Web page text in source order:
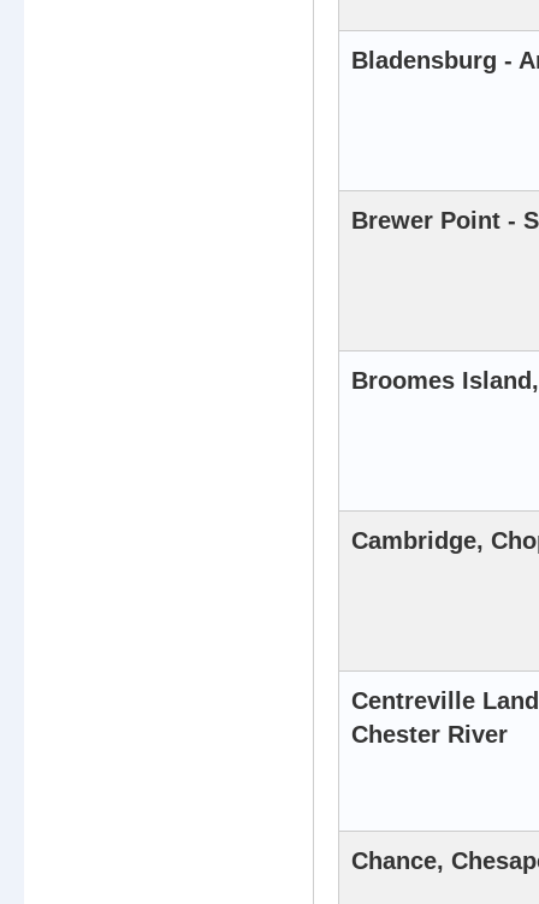
Bladensburg -
Brewer Point -
Broomes
Cambridge,
Centreville
Chester River
Chance,